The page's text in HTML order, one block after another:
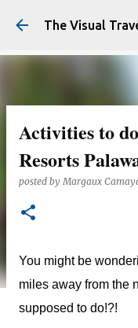
The Visual
Activities to
Resorts
posted byMargaux
You might be
miles away from the
supposed to do!?!